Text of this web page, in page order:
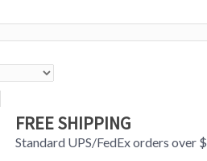
FREE SHIPPING
Standard UPS/FedEx orders over